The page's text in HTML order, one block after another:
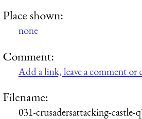
Place shown:
none
Comment:
Add a link, leave a comment or
Filename:
031-crusadersattacking-castle-